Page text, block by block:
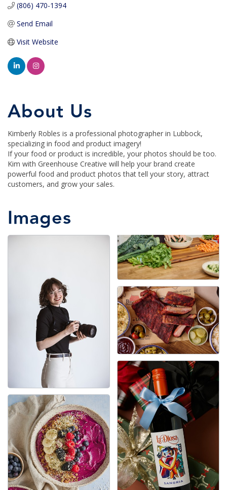
(806) 470-1394
Send Email
Visit Website
About Us
Kimberly Robles is a professional photographer in Lubbock,
specializing in food and product imagery!
If your food or product is incredible, your photos should be too.
Kim with Greenhouse Creative will help your brand create
powerful food and product photos that tell your story, attract
customers, and grow your sales.
Images